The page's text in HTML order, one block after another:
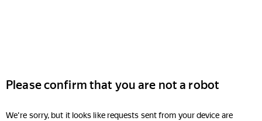
Please confirm that you are not a robot
We're sorry, but it looks like requests sent from your device are